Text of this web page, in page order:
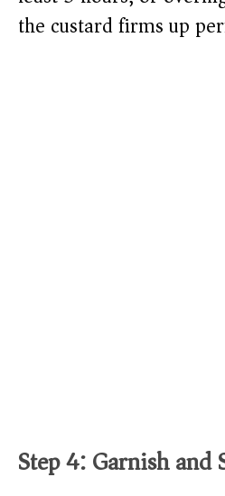
the custard firms up
Step 4: Garnish and